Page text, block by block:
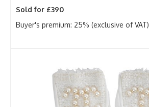
Sold for £390
Buyer's premium: 25% (exclusive of VAT)